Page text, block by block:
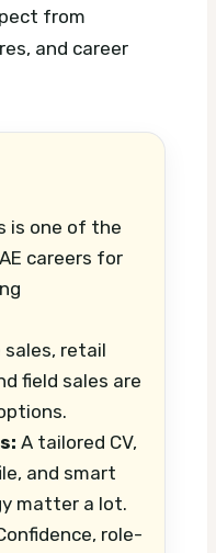
from
and career
is one of the
careers for
sales, retail
field sales are
A tailored CV,
and smart
matter a lot.
role-